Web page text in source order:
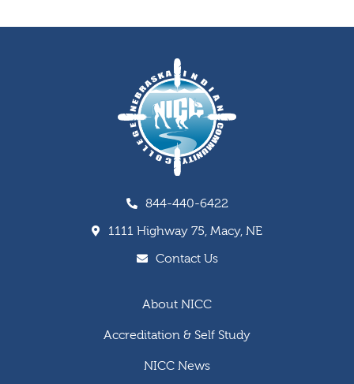
844-440-6422
1111 Highway 75, Macy, NE
Contact Us
About NICC
Accreditation & Self Study
NICC News